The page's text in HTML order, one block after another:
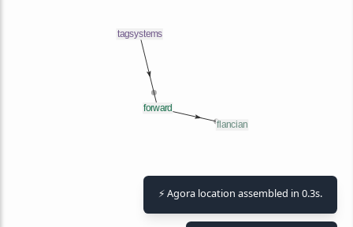
⚡ Agora location assembled in 0.3s.